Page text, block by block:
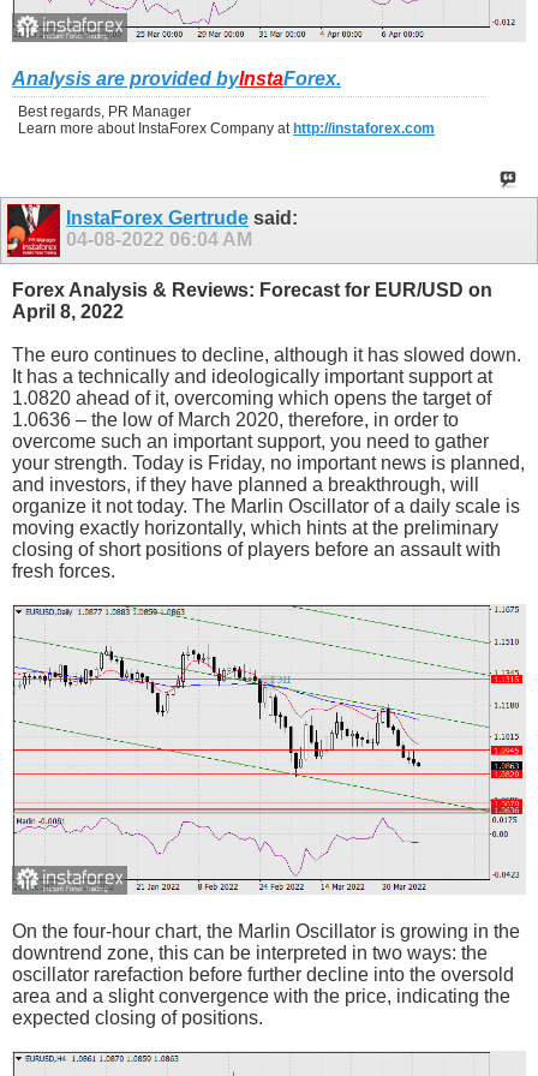
Analysis are provided byInstaForex.
Best regards, PR Manager
Learn more about InstaForex Company at http://instaforex.com
InstaForex Gertrude said:
04-08-2022 06:04 AM
Forex Analysis & Reviews: Forecast for EUR/USD on
April 8, 2022
The euro continues to decline, although it has slowed down.
It has a technically and ideologically important support at
1.0820 ahead of it, overcoming which opens the target of
1.0636 – the low of March 2020, therefore, in order to
overcome such an important support, you need to gather
your strength. Today is Friday, no important news is planned,
and investors, if they have planned a breakthrough, will
organize it not today. The Marlin Oscillator of a daily scale is
moving exactly horizontally, which hints at the preliminary
closing of short positions of players before an assault with
fresh forces.
On the four-hour chart, the Marlin Oscillator is growing in the
downtrend zone, this can be interpreted in two ways: the
oscillator rarefaction before further decline into the oversold
area and a slight convergence with the price, indicating the
expected closing of positions.